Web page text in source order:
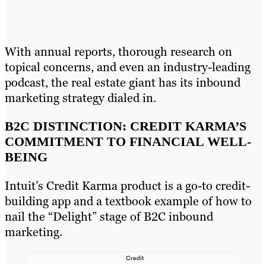
With annual reports, thorough research on
topical concerns, and even an industry-leading
podcast, the real estate giant has its inbound
marketing strategy dialed in.
B2C DISTINCTION: CREDIT KARMA’S
COMMITMENT TO FINANCIAL WELL-
BEING
Intuit’s Credit Karma product is a go-to credit-
building app and a textbook example of how to
nail the “Delight” stage of B2C inbound
marketing.